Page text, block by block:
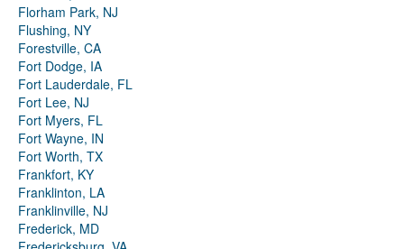
Florham Park, NJ
Flushing, NY
Forestville, CA
Fort Dodge, IA
Fort Lauderdale, FL
Fort Lee, NJ
Fort Myers, FL
Fort Wayne, IN
Fort Worth, TX
Frankfort, KY
Franklinton, LA
Franklinville, NJ
Frederick, MD